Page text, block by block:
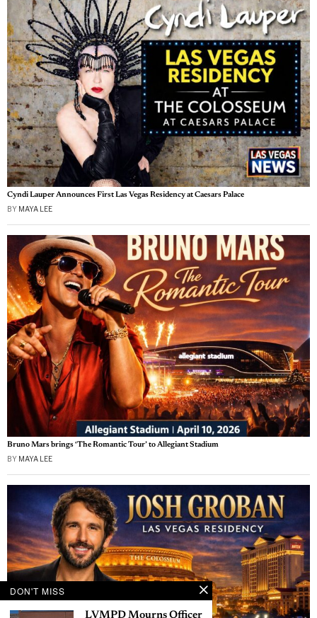
Cyndi Lauper Announces First Las Vegas Residency at Caesars Palace
BY MAYA LEE
Bruno Mars brings ‘The Romantic Tour’ to Allegiant Stadium
BY MAYA LEE
DON'T MISS
LVMPD Mourns Officer